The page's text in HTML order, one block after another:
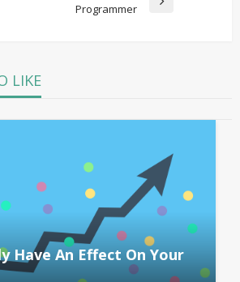
Programmer
LIKE
Have An Effect On Your